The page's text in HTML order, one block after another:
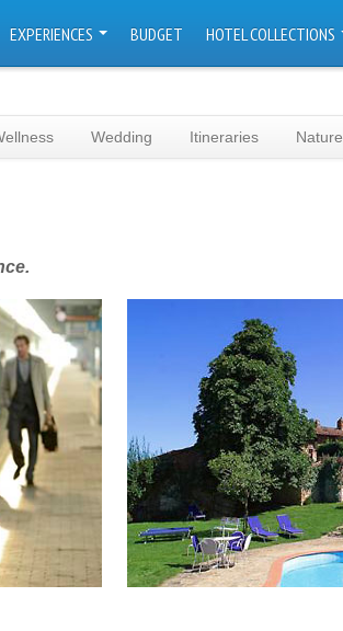
EXPERIENCES BUDGET HOTEL COLLECTIONS
Wedding Itineraries Nature